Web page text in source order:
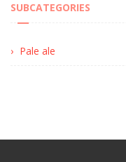
SUBCATEGORIES
Pale ale